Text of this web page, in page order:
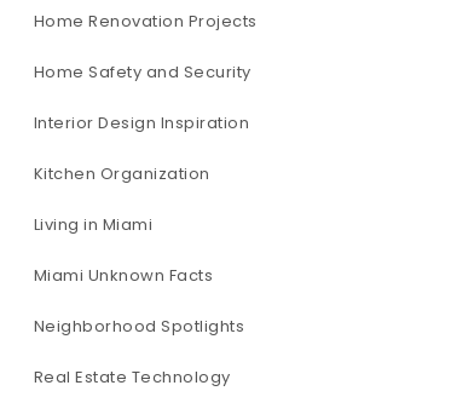
Home Renovation Projects
Home Safety and Security
Interior Design Inspiration
Kitchen Organization
Living in Miami
Miami Unknown Facts
Neighborhood Spotlights
Real Estate Technology